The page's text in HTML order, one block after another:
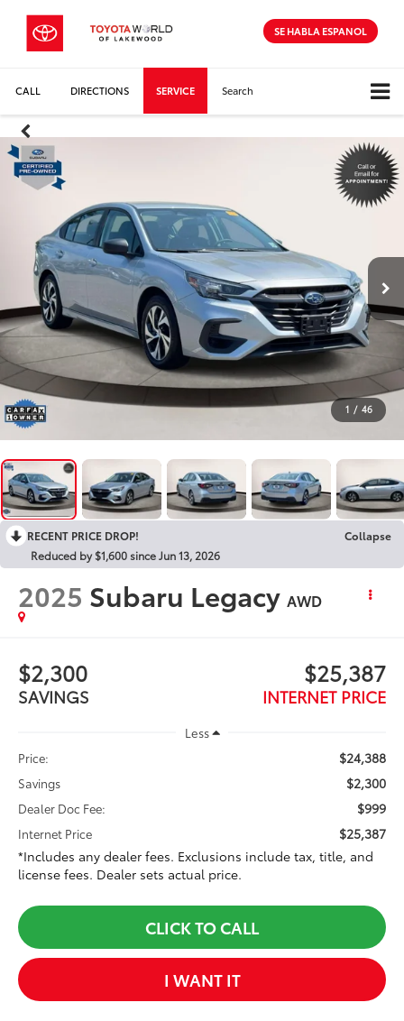
SE HABLA ESPANOL
CALL DIRECTIONS SERVICE Search
1 / 46
RECENT PRICE DROP!
Collapse
Reduced by $1,600 since Jun 13, 2026
2025 Subaru Legacy AWD
$2,300
SAVINGS
$25,387
INTERNET PRICE
Less
Price:
$24,388
Savings $2,300
Dealer Doc Fee: $999
Internet Price
$25,387
*Includes any dealer fees. Exclusions include tax, title, and
license fees. Dealer sets actual price.
CLICK TO CALL
I WANT IT